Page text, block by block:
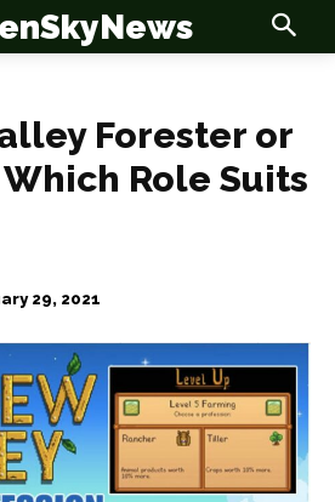
Forester or
Role Suits
29, 2021